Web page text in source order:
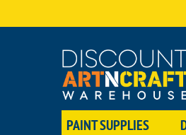
PAINT SUPPLIES